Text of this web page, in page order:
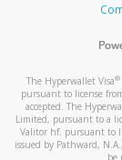
The Hyperwallet Visa®
pursuant to license
accepted. The
Limited, pursuant to a
Valitor hf. pursuant to
issued by Pathward,
be